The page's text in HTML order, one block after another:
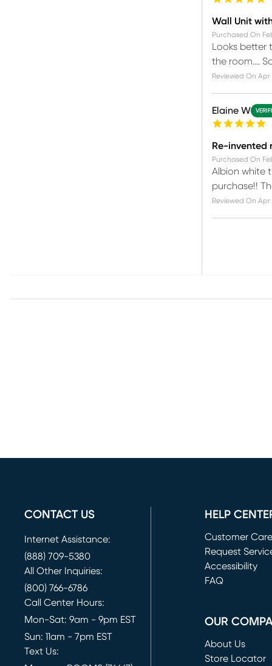
Wall Unit
Purchased On
Looks
the room….
Reviewed On Apr
Elaine W
Re-invented
Purchased On
Albion white
purchase!!
Reviewed On Apr
CONTACT US
Internet Assistance:
(888) 709-5380
All Other Inquiries:
(800) 766-6786
Call Center Hours:
Mon-Sat: 9am - 9pm EST
Sun: 11am - 7pm EST
Text Us:
HELP
Customer
Request
(opens in new
Accessibility
FAQ
OUR
About Us
Store Locator